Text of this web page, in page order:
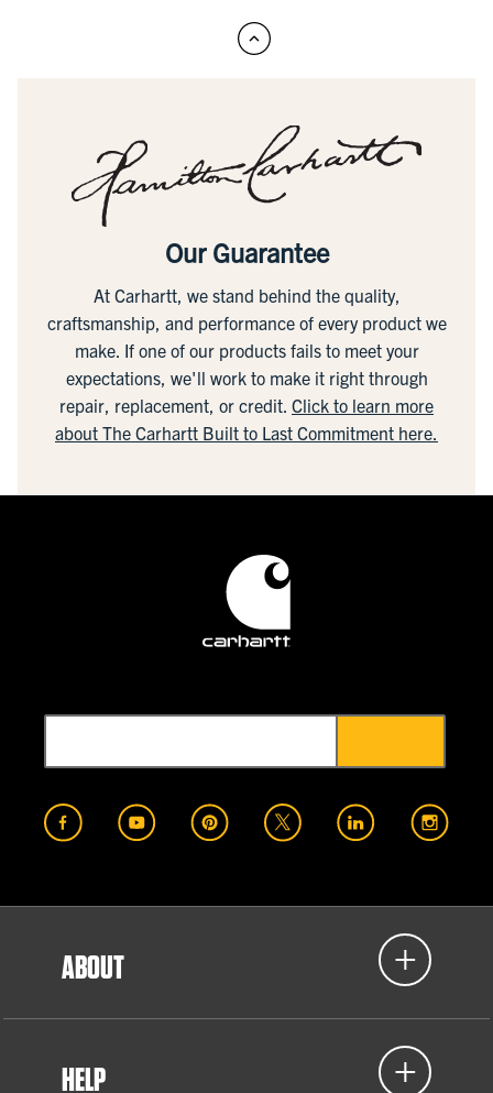
Our Guarantee
At Carhartt, we stand behind the quality,
craftsmanship, and performance of every product we
make. If one of our products fails to meet your
expectations, we'll work to make it right through
repair, replacement, or credit. Click to learn more
about The Carhartt Built to Last Commitment here.
ABOUT
HELP